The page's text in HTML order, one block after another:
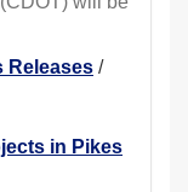
Releases /
in Pikes